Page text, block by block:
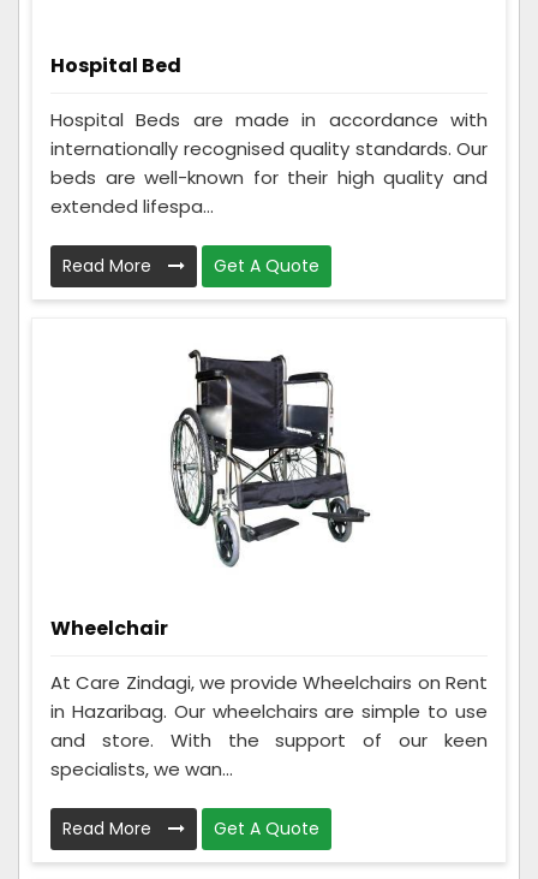
Hospital Bed
Hospital Beds are made in accordance with
internationally recognised quality standards. Our
beds are well-known for their high quality and
extended lifespa...
Read More Get A Quote
Wheelchair
At Care Zindagi, we provide Wheelchairs on Rent
in Hazaribag. Our wheelchairs are simple to use
and store. With the support of our keen
specialists, we wan...
Read More Get A Quote